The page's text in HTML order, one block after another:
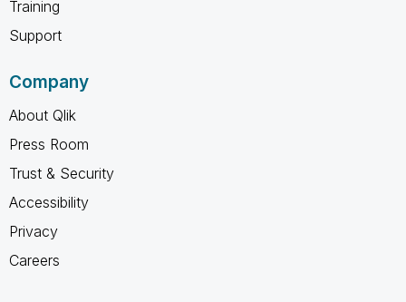
Training
Support
Company
About Qlik
Press Room
Trust & Security
Accessibility
Privacy
Careers